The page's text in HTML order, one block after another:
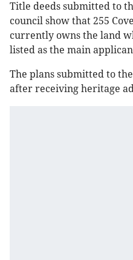
Title deeds submitted to
council show that 255
currently owns the land
listed as the main
The plans submitted to
after receiving heritage